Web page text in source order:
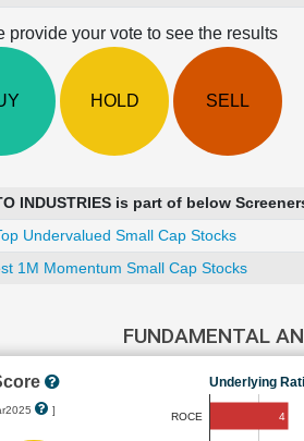
provide your vote to see the results
HOLD SELL
INDUSTRIES is part of below
Undervalued Small Cap Stocks
1M Momentum Small Cap Stocks
FUNDAMENTAL
]
Underlying
ROCE 4